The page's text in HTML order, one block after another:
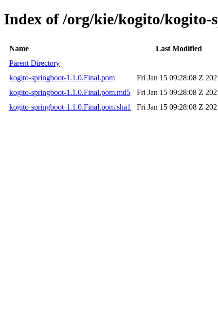
Index of /org/kie/kogito/kogito-
Name
Last Modified
Parent Directory
kogito-springboot-1.1.0.Final.pom
Fri Jan 15 09:28:08 Z
kogito-springboot-1.1.0.Final.pom.md5
Fri Jan 15 09:28:08 Z
kogito-springboot-1.1.0.Final.pom.sha1
Fri Jan 15 09:28:08 Z